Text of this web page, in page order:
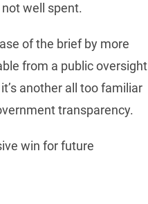
well spent.
of the brief by more
from a public oversight
another all too familiar
transparency.
win for future